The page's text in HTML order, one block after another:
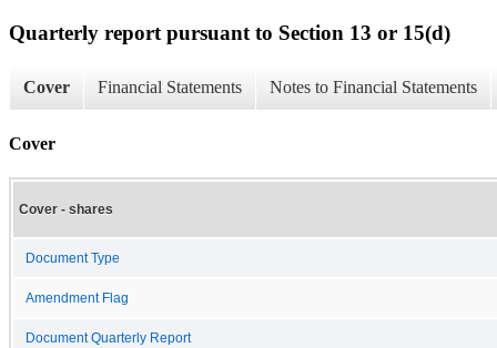
Quarterly report pursuant to Section 13 or 15(d)
Cover Financial Statements Notes to Financial Statements
Cover
Cover - shares
Document Type
Amendment Flag
Document Quarterly Report